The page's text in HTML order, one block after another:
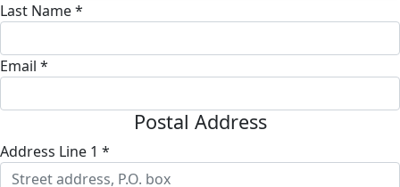
Last Name *
Email *
Postal Address
Address Line 1 *